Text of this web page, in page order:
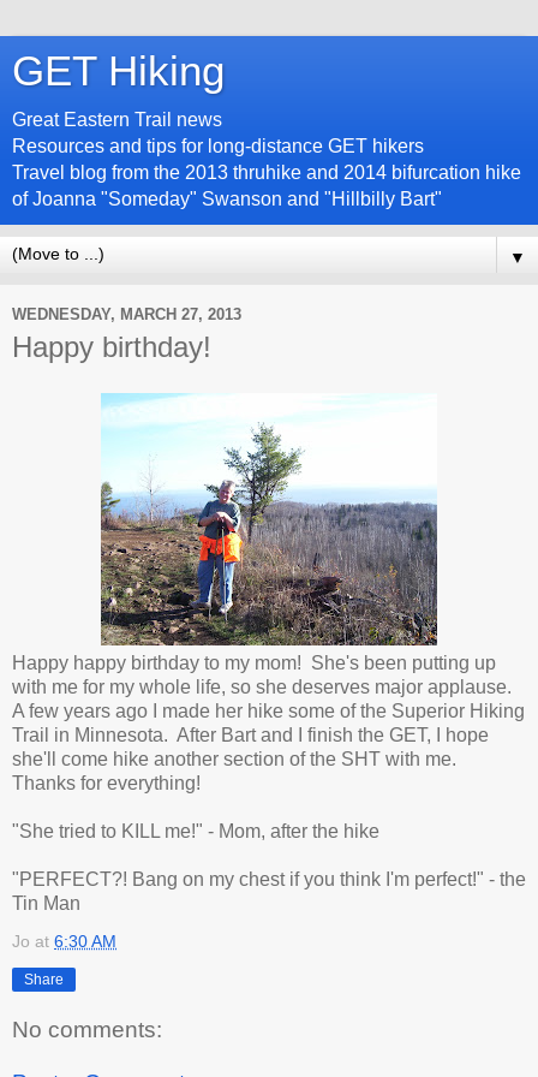
GET Hiking
Great Eastern Trail news
Resources and tips for long-distance GET hikers
Travel blog from the 2013 thruhike and 2014 bifurcation hike
of Joanna "Someday" Swanson and "Hillbilly Bart"
▼
WEDNESDAY, MARCH 27, 2013
Happy birthday!
Happy happy birthday to my mom! She's been putting up
with me for my whole life, so she deserves major applause.
A few years ago I made her hike some of the Superior Hiking
Trail in Minnesota. After Bart and I finish the GET, I hope
she'll come hike another section of the SHT with me.
Thanks for everything!
"She tried to KILL me!" - Mom, after the hike
"PERFECT?! Bang on my chest if you think I'm perfect!" - the
Tin Man
Jo at 6:30 AM
Share
No comments: